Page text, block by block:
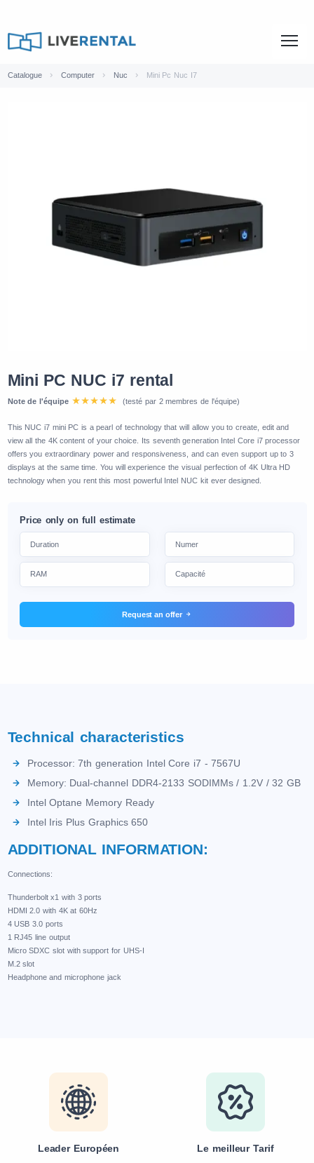
Catalogue Computer Nuc Mini Pc Nuc I7
Mini PC NUC i7 rental
Note de l'équipe (testé par 2 membres de l'équipe)
This NUC i7 mini PC is a pearl of technology that will allow you to create, edit and
view all the 4K content of your choice. Its seventh generation Intel Core i7 processor
offers you extraordinary power and responsiveness, and can even support up to 3
displays at the same time. You will experience the visual perfection of 4K Ultra HD
technology when you rent this most powerful Intel NUC kit ever designed.
Price only on full estimate
Request an offer
Technical characteristics
Processor: 7th generation Intel Core i7 - 7567U
Memory: Dual-channel DDR4-2133 SODIMMs / 1.2V / 32 GB
Intel Optane Memory Ready
Intel Iris Plus Graphics 650
ADDITIONAL INFORMATION:
Connections:
Thunderbolt x1 with 3 ports
HDMI 2.0 with 4K at 60Hz
4 USB 3.0 ports
1 RJ45 line output
Micro SDXC slot with support for UHS-I
M.2 slot
Headphone and microphone jack
Leader Européen Le meilleur Tarif